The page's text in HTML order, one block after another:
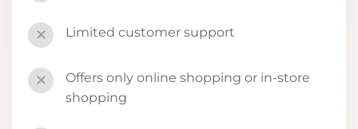
✕ Limited customer support
✕
Offers only online shopping or in-store
shopping